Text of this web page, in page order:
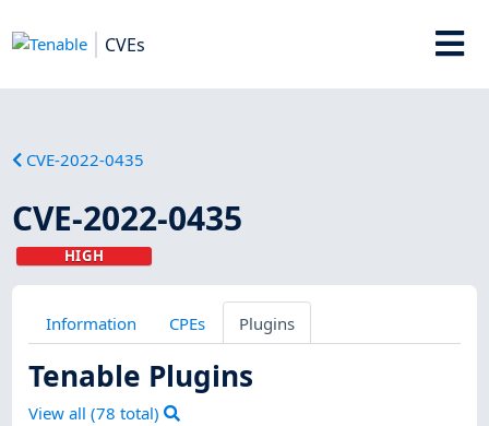
CVEs
CVE-2022-0435
CVE-2022-0435
HIGH
Information CPEs Plugins
Tenable Plugins
View all (78 total)